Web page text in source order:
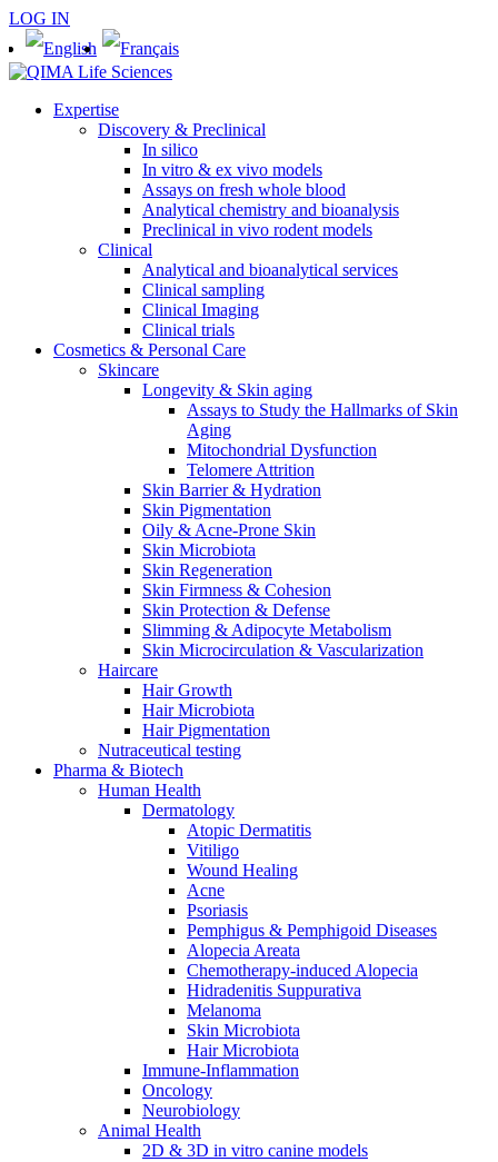
LOG IN
Expertise
Discovery & Preclinical
In silico
In vitro & ex vivo models
Assays on fresh whole blood
Analytical chemistry and bioanalysis
Preclinical in vivo rodent models
Clinical
Analytical and bioanalytical services
Clinical sampling
Clinical Imaging
Clinical trials
Cosmetics & Personal Care
Skincare
Longevity & Skin aging
Assays to Study the Hallmarks of Skin
Aging
Mitochondrial Dysfunction
Telomere Attrition
Skin Barrier & Hydration
Skin Pigmentation
Oily & Acne-Prone Skin
Skin Microbiota
Skin Regeneration
Skin Firmness & Cohesion
Skin Protection & Defense
Slimming & Adipocyte Metabolism
Skin Microcirculation & Vascularization
Haircare
Hair Growth
Hair Microbiota
Hair Pigmentation
Nutraceutical testing
Pharma & Biotech
Human Health
Dermatology
Atopic Dermatitis
Vitiligo
Wound Healing
Acne
Psoriasis
Pemphigus & Pemphigoid Diseases
Alopecia Areata
Chemotherapy-induced Alopecia
Hidradenitis Suppurativa
Melanoma
Skin Microbiota
Hair Microbiota
Immune-Inflammation
Oncology
Neurobiology
Animal Health
2D & 3D in vitro canine models